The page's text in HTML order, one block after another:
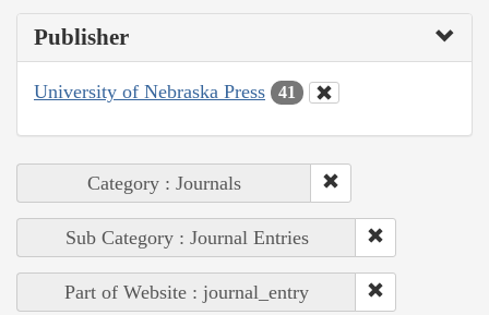
Publisher
University of Nebraska Press 41
Category : Journals
Sub Category : Journal Entries
Part of Website : journal_entry